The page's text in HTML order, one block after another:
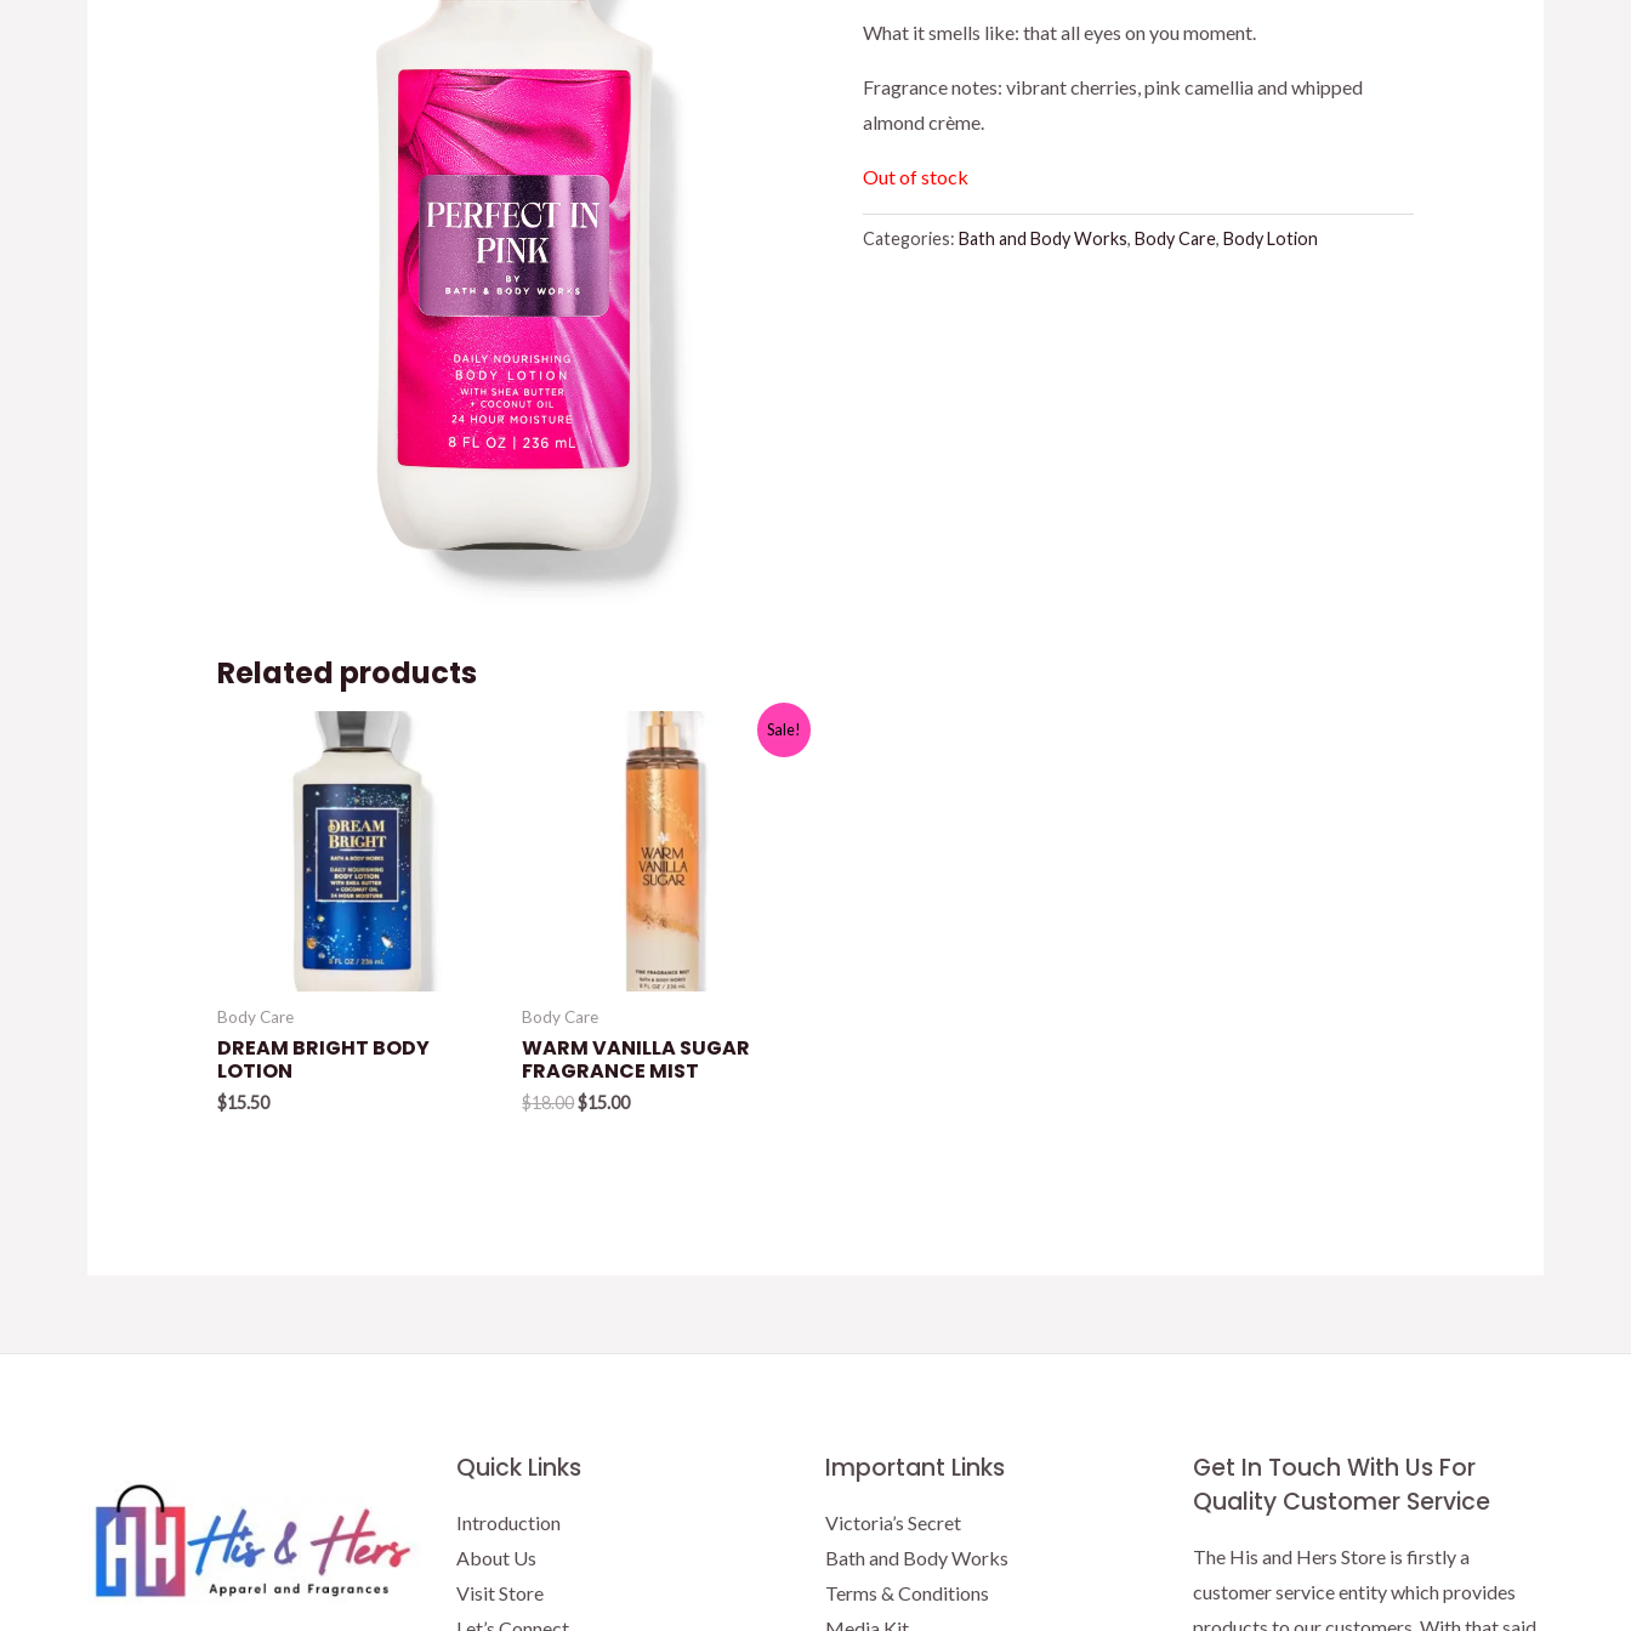
price
was:
$16.95.
price
is:
What it smells like: that all eyes on you moment.
Fragrance notes: vibrant cherries, pink camellia and whipped
almond crème.
Out of stock
Categories:Bath and Body Works,Body Care,Body Lotion
Related products
Body Care
DREAM BRIGHT BODY
LOTION
$15.50
Sale!
Body Care
WARM VANILLA SUGAR
FRAGRANCE MIST
$18.00Original
$15.00Current
Quick Links
Introduction
About Us
Visit Store
Important Links
Victoria’s Secret
Bath and Body Works
Terms & Conditions
Get In Touch With Us For
Quality Customer Service
The His and Hers Store is firstly a
customer service entity which provides